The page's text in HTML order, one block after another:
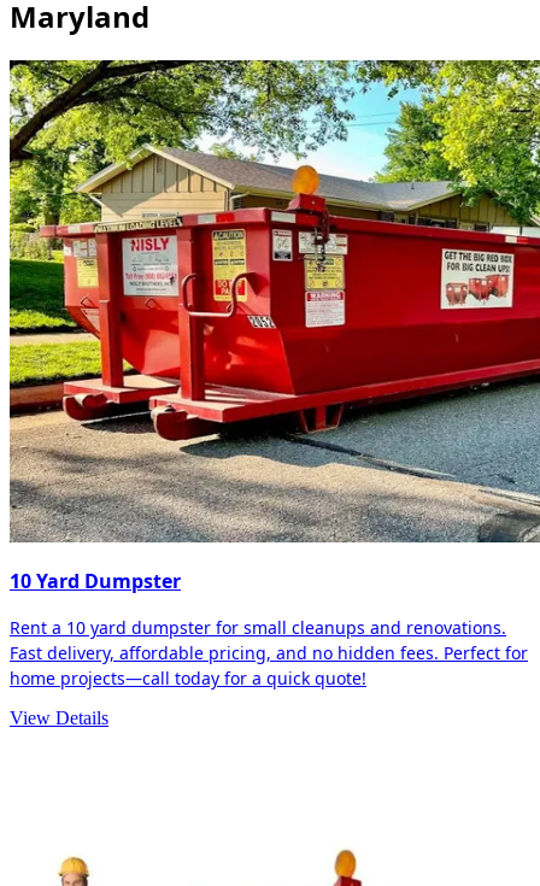
Maryland
10 Yard Dumpster
Rent a 10 yard dumpster for small cleanups and renovations.
Fast delivery, affordable pricing, and no hidden fees. Perfect for
home projects—call today for a quick quote!
View Details